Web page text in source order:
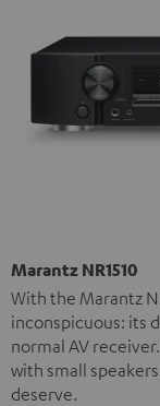
Marantz NR1510
With the Marantz
inconspicuous: its
normal AV
with small
deserve.